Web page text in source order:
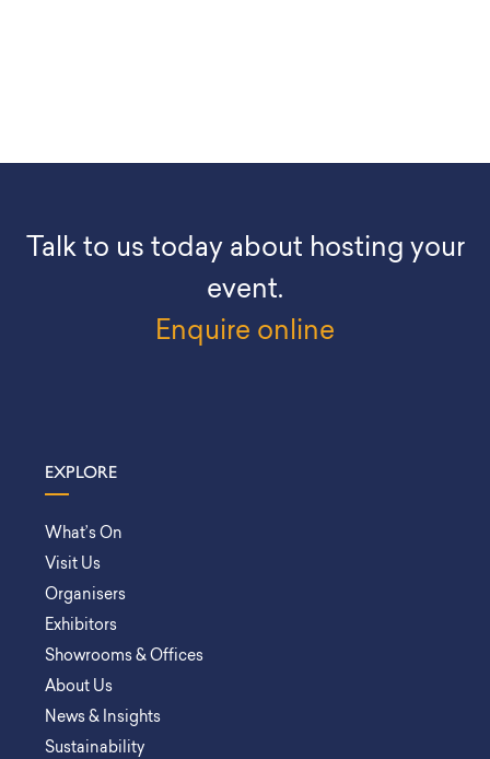
Talk to us today about hosting your
event.
Enquire online
EXPLORE
What’s On
Visit Us
Organisers
Exhibitors
Showrooms & Offices
About Us
News & Insights
Sustainability